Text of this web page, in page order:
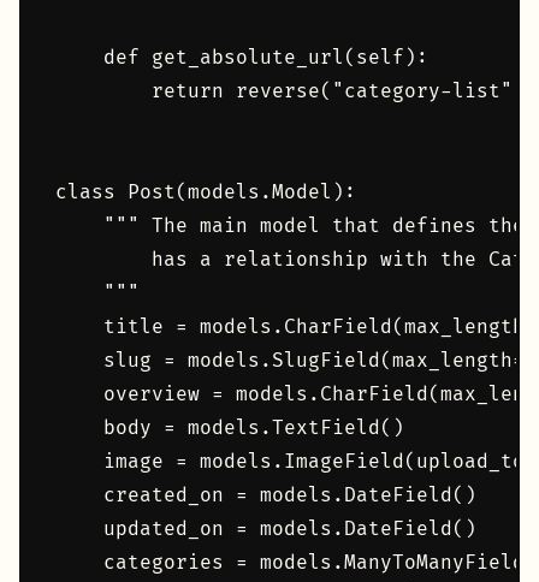
    def get_absolute_url(self):
return reverse("category-list",
class Post(models.Model):
""" The main model that defines the
has a relationship with the
    """
title =
slug =
overview =
    body = models.TextField()
image =
    created_on = models.DateField()
    updated_on = models.DateField()
categories =